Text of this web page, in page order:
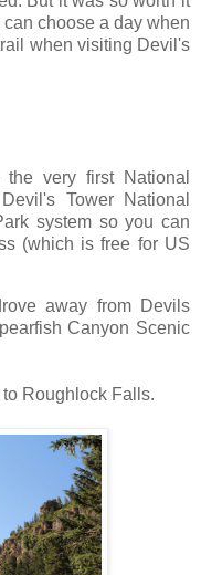
choose a day when
when visiting Devil's
very first National
Tower National
system so you can
(which is free for US
away from Devils
Canyon Scenic
Roughlock Falls.